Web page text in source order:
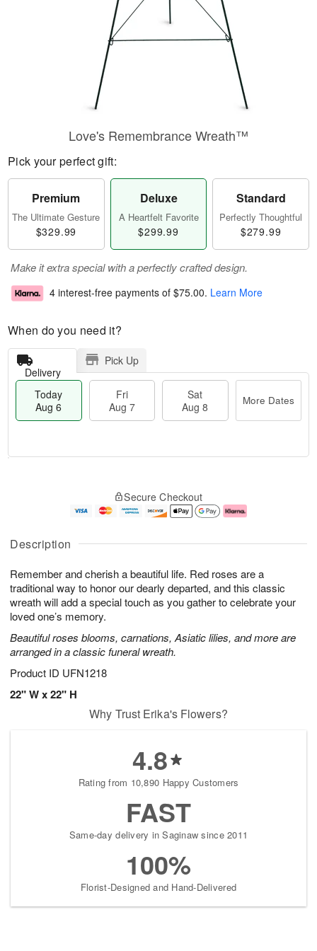
Description
Remember and cherish a beautiful life. Red roses are a
traditional way to honor our dearly departed, and this classic
wreath will add a special touch as you gather to celebrate your
loved one’s memory.
Beautiful roses blooms, carnations, Asiatic lilies, and more are
arranged in a classic funeral wreath.
Product ID UFN1218
22" W x 22" H
Love's Remembrance Wreath™
Pick your perfect gift:
Premium
The Ultimate Gesture
$329.99
Deluxe
A Heartfelt Favorite
$299.99
Standard
Perfectly Thoughtful
$279.99
Make it extra special with a perfectly crafted design.
4 interest-free payments of $75.00. Learn More
When do you need it?
Delivery
Pick Up
Today
Aug 6
Fri
Aug 7
Sat
Aug 8
More Dates
A
u
6
g
g
e
s
Secure Checkout
Why Trust Erika's Flowers?
4.8
Rating from 10,890 Happy Customers
FAST
Same-day delivery in Saginaw since 2011
100%
Florist-Designed and Hand-Delivered